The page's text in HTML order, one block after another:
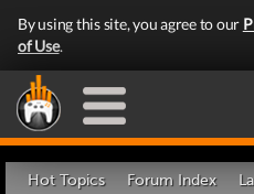
By using this site, you agree to our
of Use.
Hot Topics Forum Index